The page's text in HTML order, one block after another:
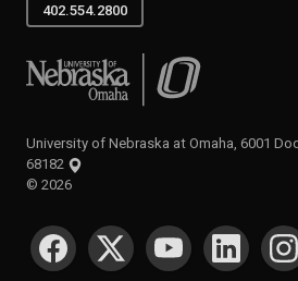
402.554.2800
University of Nebraska at Omaha
University of Nebraska at Omaha, 6001
68182
© 2026
SOCIAL MEDIA